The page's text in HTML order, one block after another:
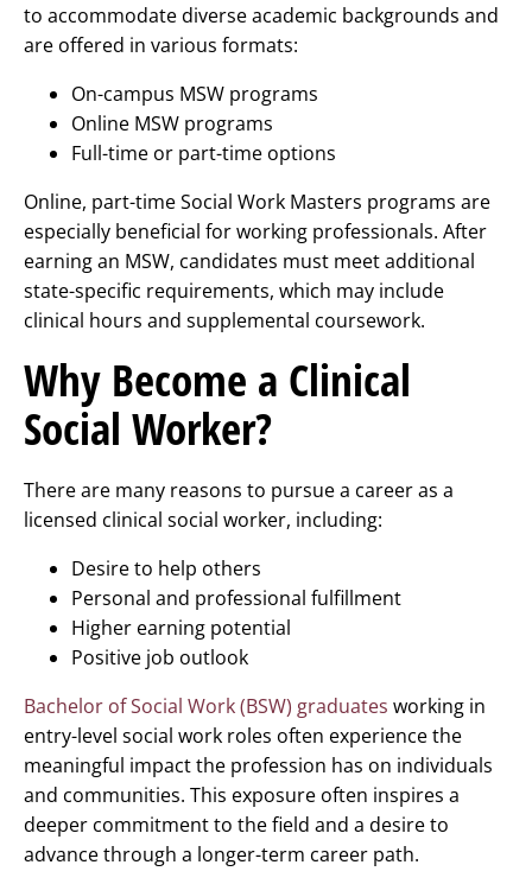
to accommodate diverse academic backgrounds and
are offered in various formats:
On-campus MSW programs
Online MSW programs
Full-time or part-time options
Online, part-time Social Work Masters programs are
especially beneficial for working professionals. After
earning an MSW, candidates must meet additional
state-specific requirements, which may include
clinical hours and supplemental coursework.
Why Become a Clinical
Social Worker?
There are many reasons to pursue a career as a
licensed clinical social worker, including:
Desire to help others
Personal and professional fulfillment
Higher earning potential
Positive job outlook
Bachelor of Social Work (BSW) graduates working in
entry-level social work roles often experience the
meaningful impact the profession has on individuals
and communities. This exposure often inspires a
deeper commitment to the field and a desire to
advance through a longer-term career path.